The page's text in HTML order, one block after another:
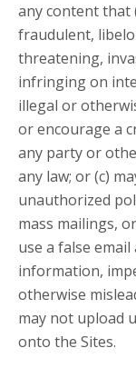
any content that
fraudulent,
threatening,
infringing on
illegal or
or encourage a
any party or
any law; or (c)
unauthorized
mass mailings,
use a false
information,
otherwise
may not upload
onto the Sites.